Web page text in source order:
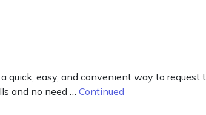
easy, and convenient way to request
and no need … Continued